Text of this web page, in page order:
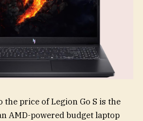
the price of Legion Go S is the
AMD-powered budget laptop